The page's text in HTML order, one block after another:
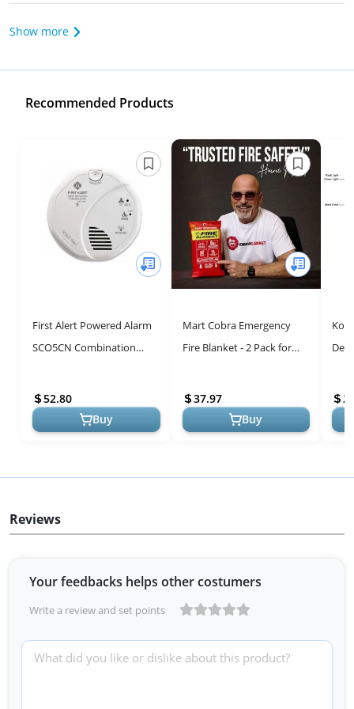
Show more
Recommended Products
First Alert Powered Alarm
SCO5CN Combination
Monoxide Detector,
Battery Operated, W...
52.80
Buy
Mart Cobra Emergency
Fire Blanket - 2 Pack for
Emergencies
37.97
Buy
Reviews
Your feedbacks helps other costumers
Write a review and set points